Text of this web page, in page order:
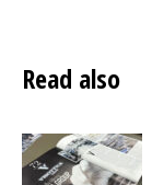
Read also